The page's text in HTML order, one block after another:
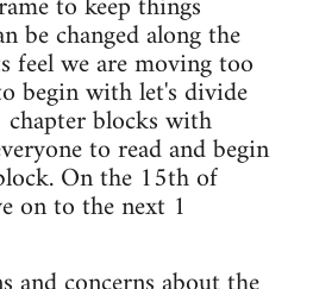
be changed along the
feel we are moving too
begin with let's divide
blocks with
to read and begin
On the 15th of
on to the next 1